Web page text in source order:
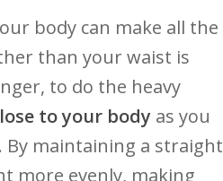
body can make all the
than your waist ‌is
‍to do ⁢the heavy
to your body as you
maintaining a straight
more evenly, ‌making